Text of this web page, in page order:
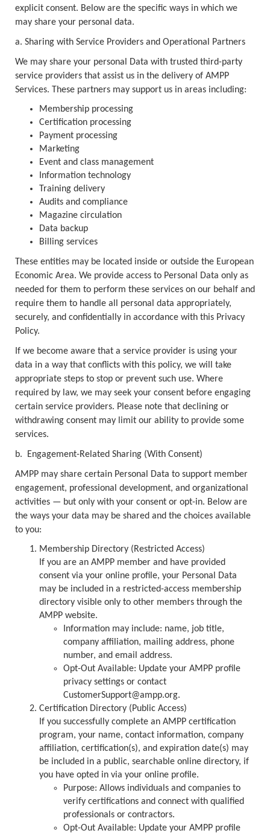
explicit consent. Below are the specific ways in which we
may share your personal data.
a. Sharing with Service Providers and Operational Partners
We may share your personal Data with trusted third-party
service providers that assist us in the delivery of AMPP
Services. These partners may support us in areas including:
Membership processing
Certification processing
Payment processing
Marketing
Event and class management
Information technology
Training delivery
Audits and compliance
Magazine circulation
Data backup
Billing services
These entities may be located inside or outside the European
Economic Area. We provide access to Personal Data only as
needed for them to perform these services on our behalf and
require them to handle all personal data appropriately,
securely, and confidentially in accordance with this Privacy
Policy.
If we become aware that a service provider is using your
data in a way that conflicts with this policy, we will take
appropriate steps to stop or prevent such use. Where
required by law, we may seek your consent before engaging
certain service providers. Please note that declining or
withdrawing consent may limit our ability to provide some
services.
b. Engagement-Related Sharing (With Consent)
AMPP may share certain Personal Data to support member
engagement, professional development, and organizational
activities — but only with your consent or opt-in. Below are
the ways your data may be shared and the choices available
to you:
Membership Directory (Restricted Access)
If you are an AMPP member and have provided
consent via your online profile, your Personal Data
may be included in a restricted-access membership
directory visible only to other members through the
AMPP website.
Information may include: name, job title,
company affiliation, mailing address, phone
number, and email address.
Opt-Out Available: Update your AMPP profile
privacy settings or contact
CustomerSupport@ampp.org.
Certification Directory (Public Access)
If you successfully complete an AMPP certification
program, your name, contact information, company
affiliation, certification(s), and expiration date(s) may
be included in a public, searchable online directory, if
you have opted in via your online profile.
Purpose: Allows individuals and companies to
verify certifications and connect with qualified
professionals or contractors.
Opt-Out Available: Update your AMPP profile